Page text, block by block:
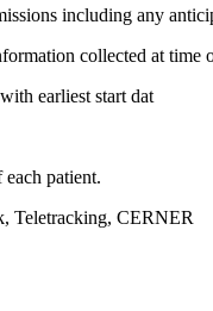
including any
collected at time
earliest start dat
patient.
Teletracking, CERNER